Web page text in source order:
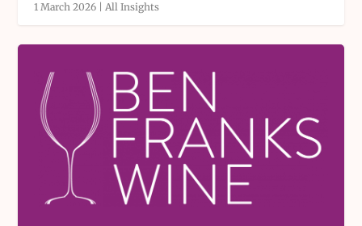
1 March 2026 |All Insights